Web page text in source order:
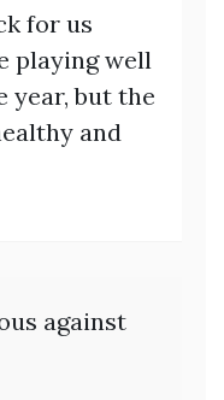
for us
playing well
year, but the
and
against